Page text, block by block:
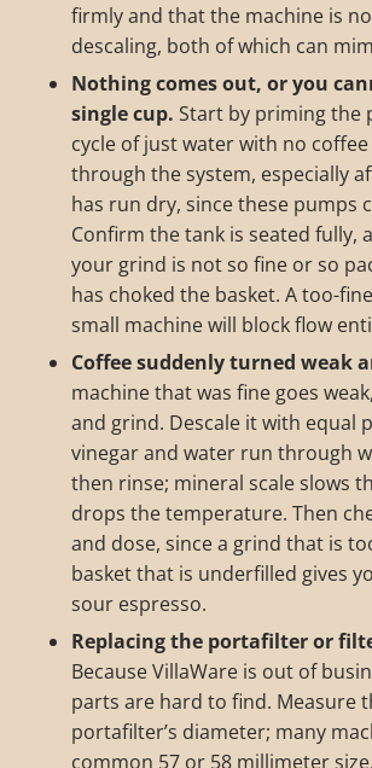
firmly and that the machine is
descaling, both of which can
Nothing comes out, or you
single cup. Start by priming the
cycle of just water with no
through the system, especially
has run dry, since these pumps
Confirm the tank is seated fully,
your grind is not so fine or so
has choked the basket. A too-
small machine will block flow
Coffee suddenly turned weak
machine that was fine goes
and grind. Descale it with equal
vinegar and water run through
then rinse; mineral scale slows
drops the temperature. Then
and dose, since a grind that is
basket that is underfilled gives
sour espresso.
Replacing the portafilter or
Because VillaWare is out of
parts are hard to find. Measure
portafilter’s diameter; many
common 57 or 58 millimeter